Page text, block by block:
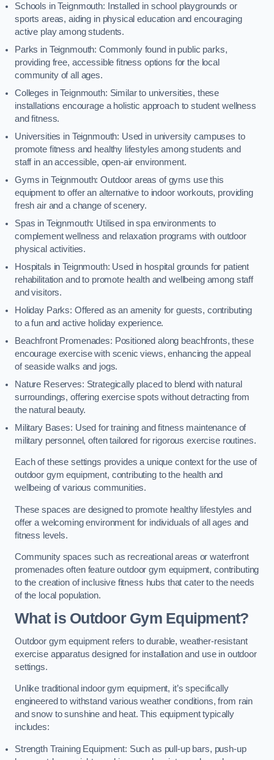
Schools in Teignmouth: Installed in school playgrounds or
sports areas, aiding in physical education and encouraging
active play among students.
Parks in Teignmouth: Commonly found in public parks,
providing free, accessible fitness options for the local
community of all ages.
Colleges in Teignmouth: Similar to universities, these
installations encourage a holistic approach to student wellness
and fitness.
Universities in Teignmouth: Used in university campuses to
promote fitness and healthy lifestyles among students and
staff in an accessible, open-air environment.
Gyms in Teignmouth: Outdoor areas of gyms use this
equipment to offer an alternative to indoor workouts, providing
fresh air and a change of scenery.
Spas in Teignmouth: Utilised in spa environments to
complement wellness and relaxation programs with outdoor
physical activities.
Hospitals in Teignmouth: Used in hospital grounds for patient
rehabilitation and to promote health and wellbeing among staff
and visitors.
Holiday Parks: Offered as an amenity for guests, contributing
to a fun and active holiday experience.
Beachfront Promenades: Positioned along beachfronts, these
encourage exercise with scenic views, enhancing the appeal
of seaside walks and jogs.
Nature Reserves: Strategically placed to blend with natural
surroundings, offering exercise spots without detracting from
the natural beauty.
Military Bases: Used for training and fitness maintenance of
military personnel, often tailored for rigorous exercise routines.
Each of these settings provides a unique context for the use of
outdoor gym equipment, contributing to the health and
wellbeing of various communities.
These spaces are designed to promote healthy lifestyles and
offer a welcoming environment for individuals of all ages and
fitness levels.
Community spaces such as recreational areas or waterfront
promenades often feature outdoor gym equipment, contributing
to the creation of inclusive fitness hubs that cater to the needs
of the local population.
What is Outdoor Gym Equipment?
Outdoor gym equipment refers to durable, weather-resistant
exercise apparatus designed for installation and use in outdoor
settings.
Unlike traditional indoor gym equipment, it’s specifically
engineered to withstand various weather conditions, from rain
and snow to sunshine and heat. This equipment typically
includes:
Strength Training Equipment: Such as pull-up bars, push-up